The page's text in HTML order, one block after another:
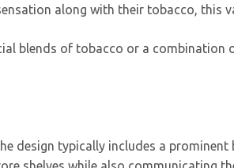
along with their tobacco, this
blends of tobacco or a
design typically includes a